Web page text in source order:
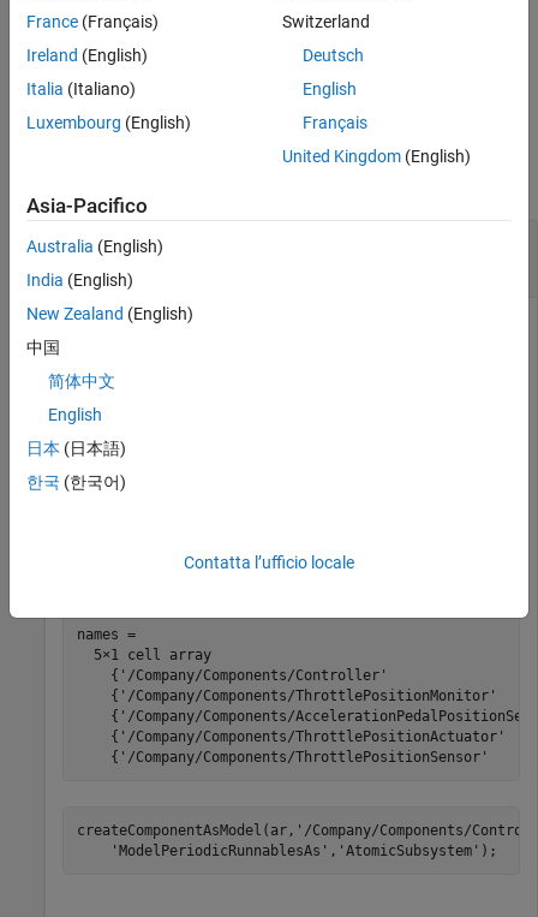
'Composition'
'Parameter'
example
Examples
Get AUTOSAR Atomic Software Component
Names from ARXML File
Get the names of AUTOSAR atomic software components
matlabroot
default MATLAB
Create an initial Simulink
composition.
names = getComponentNames(ar)
names =
  5×1 cell array
{'/Company/Components/Controller'
{'/Company/Components/ThrottlePositionMonitor'
{'/Company/Components/
{'/Company/Components/ThrottlePositionActuator'
{'/Company/Components/ThrottlePositionSensor'
createComponentAsModel(ar, '/Company/Components/
'ModelPeriodicRunnablesAs' , 'AtomicSubsystem' );
France (Français)
Ireland (English)
Italia (Italiano)
Luxembourg (English)
Switzerland
Deutsch
English
Français
United Kingdom(English)
Asia-Pacifico
Australia (English)
India (English)
New Zealand (English)
中国
简体中文
English
日本 (日本語)
한국 (한국어)
Contatta l’ufficio locale